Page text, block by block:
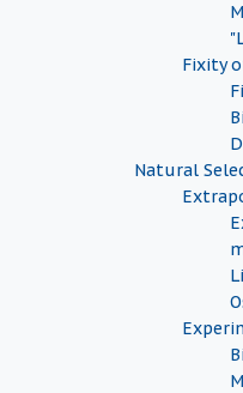
Fixity
Natural